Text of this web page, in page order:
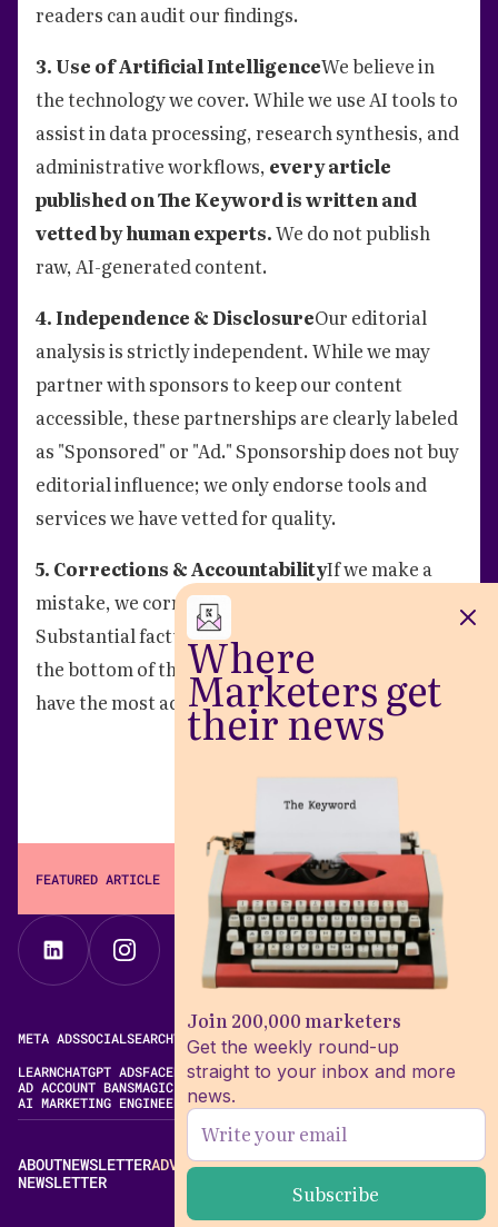
Where
Marketers get
their news
Join 200,000 marketers
Get the weekly round-up
straight to your inbox and more
news.
readers can audit our findings.
3. Use of Artificial IntelligenceWe believe in
the technology we cover. While we use AI tools to
assist in data processing, research synthesis, and
administrative workflows, every article
published on The Keyword is written and
vetted by human experts.We do not publish
raw, AI-generated content.
4. Independence & DisclosureOur editorial
analysis is strictly independent. While we may
partner with sponsors to keep our content
accessible, these partnerships are clearly labeled
as "Sponsored" or "Ad." Sponsorship does not buy
editorial influence; we only endorse tools and
services we have vetted for quality.
5. Corrections & AccountabilityIf we make a
mistake, we correct it quickly and transparently.
Substantial factual corrections will be noted at
the bottom of the article to ensure our readers
have the most accurate information.
FEATURED ARTICLE
META ADSSOCIALSEARCHVIDEOFREE META AD LIBRARY
LEARNCHATGPT ADSFACEBOOK ADS LIBRARYMETA ALGORITHM
AD ACCOUNT BANSMAGIC BRIEF ALTERNATIVES
AI MARKETING ENGINEERING
ABOUTNEWSLETTERADVERTISECONTACTEDITORIAL STANDARDS
NEWSLETTER